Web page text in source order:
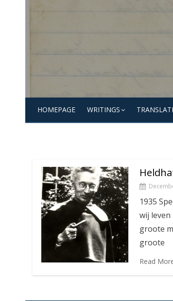
HOMEPAGE WRITINGS
1935
wij
groote
groote
Read